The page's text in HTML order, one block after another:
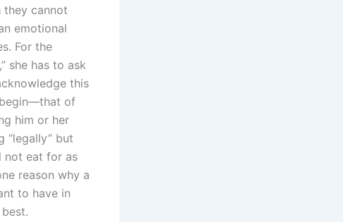
they cannot
emotional
For the
she has to ask
this
of
him or her
“legally” but
not eat for as
reason why a
to have in